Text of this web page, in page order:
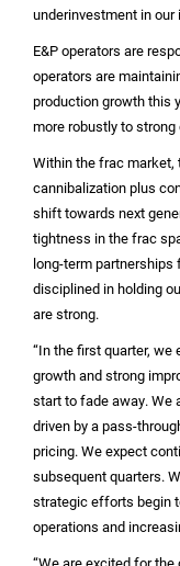
underinvestment in our
E&P operators are
operators are
production growth this
more robustly to
Within the frac
cannibalization plus
shift towards next
tightness in the frac
long-term partnerships
disciplined in holding
are strong.
“In the first quarter,
growth and strong
start to fade away. We
driven by a pass-
pricing. We expect
subsequent quarters.
strategic efforts begin
operations and